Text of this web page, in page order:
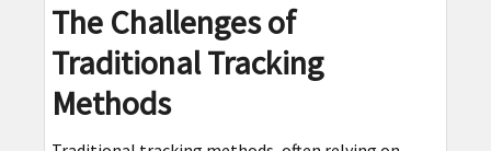
The Challenges of
Traditional Tracking
Methods